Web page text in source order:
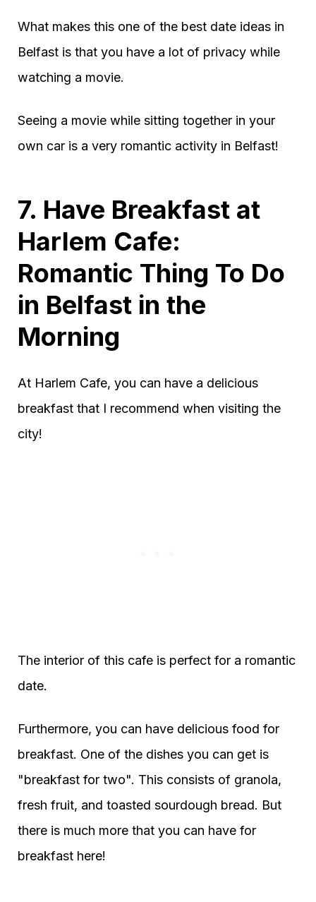
What makes this one of the best date ideas in
Belfast is that you have a lot of privacy while
watching a movie.
Seeing a movie while sitting together in your
own car is a very romantic activity in Belfast!
7. Have Breakfast at
Harlem Cafe:
Romantic Thing To Do
in Belfast in the
Morning
At Harlem Cafe, you can have a delicious
breakfast that I recommend when visiting the
city!
The interior of this cafe is perfect for a romantic
date.
Furthermore, you can have delicious food for
breakfast. One of the dishes you can get is
"breakfast for two". This consists of granola,
fresh fruit, and toasted sourdough bread. But
there is much more that you can have for
breakfast here!